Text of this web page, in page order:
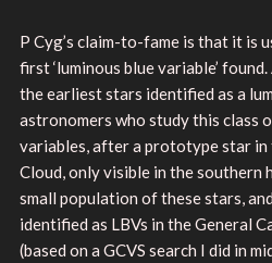
P Cyg’s claim-to-fame is that it is
first ‘luminous blue variable’
the earliest stars identified as a
astronomers who study this class
variables, after a prototype star
Cloud, only visible in the southern
small population of these stars,
identified as LBVs in the General
(based on a GCVS search I did in